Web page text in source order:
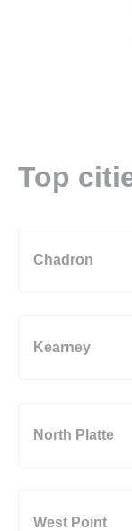
Top
Chadron
Kearney
North Platte
West Point